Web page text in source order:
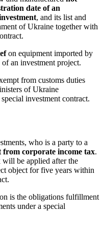
date of an
, and its list and
of Ukraine together with
on equipment imported by
an investment project.
from customs duties
of Ukraine
investment contract.
who is a party to a
from corporate income tax.
be applied after the
object for five years within
is the obligations fulfillment
under a special